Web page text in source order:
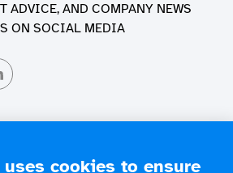
ADVICE, AND COMPANY NEWS
ON SOCIAL MEDIA
cookies to ensure